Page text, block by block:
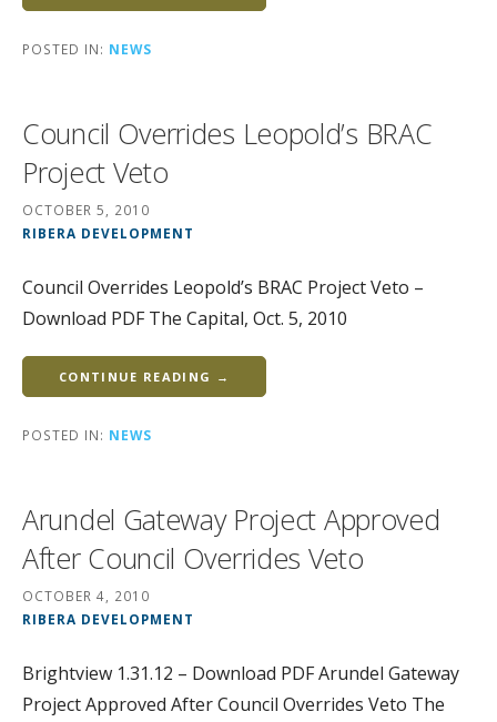
POSTED IN: NEWS
Council Overrides Leopold’s BRAC
Project Veto
OCTOBER 5, 2010
RIBERA DEVELOPMENT
Council Overrides Leopold’s BRAC Project Veto –
Download PDF The Capital, Oct. 5, 2010
CONTINUE READING →
POSTED IN: NEWS
Arundel Gateway Project Approved
After Council Overrides Veto
OCTOBER 4, 2010
RIBERA DEVELOPMENT
Brightview 1.31.12 – Download PDF Arundel Gateway
Project Approved After Council Overrides Veto The